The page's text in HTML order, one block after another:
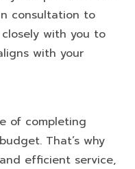
consultation to
with you to
with your
of completing
That’s why
efficient service,